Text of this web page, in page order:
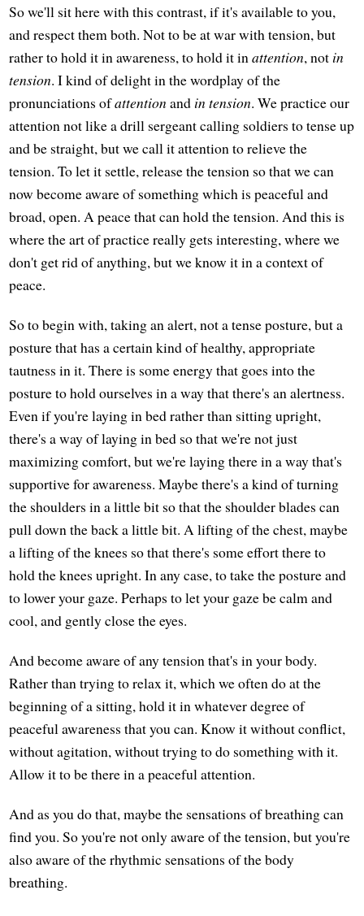
So we'll sit here with this contrast, if it's available to you,
and respect them both. Not to be at war with tension, but
rather to hold it in awareness, to hold it inattention, not in
tension. I kind of delight in the wordplay of the
pronunciations ofattention and in tension. We practice our
attention not like a drill sergeant calling soldiers to tense up
and be straight, but we call it attention to relieve the
tension. To let it settle, release the tension so that we can
now become aware of something which is peaceful and
broad, open. A peace that can hold the tension. And this is
where the art of practice really gets interesting, where we
don't get rid of anything, but we know it in a context of
peace.
So to begin with, taking an alert, not a tense posture, but a
posture that has a certain kind of healthy, appropriate
tautness in it. There is some energy that goes into the
posture to hold ourselves in a way that there's an alertness.
Even if you're laying in bed rather than sitting upright,
there's a way of laying in bed so that we're not just
maximizing comfort, but we're laying there in a way that's
supportive for awareness. Maybe there's a kind of turning
the shoulders in a little bit so that the shoulder blades can
pull down the back a little bit. A lifting of the chest, maybe
a lifting of the knees so that there's some effort there to
hold the knees upright. In any case, to take the posture and
to lower your gaze. Perhaps to let your gaze be calm and
cool, and gently close the eyes.
And become aware of any tension that's in your body.
Rather than trying to relax it, which we often do at the
beginning of a sitting, hold it in whatever degree of
peaceful awareness that you can. Know it without conflict,
without agitation, without trying to do something with it.
Allow it to be there in a peaceful attention.
And as you do that, maybe the sensations of breathing can
find you. So you're not only aware of the tension, but you're
also aware of the rhythmic sensations of the body
breathing.